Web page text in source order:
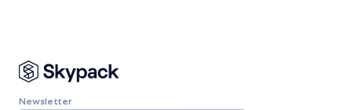
Newsletter